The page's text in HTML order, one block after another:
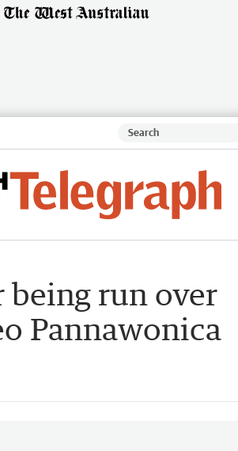
run over
Pannawonica